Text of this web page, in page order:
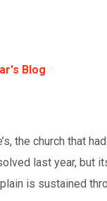
Blog
the church that
last year, but
is sustained